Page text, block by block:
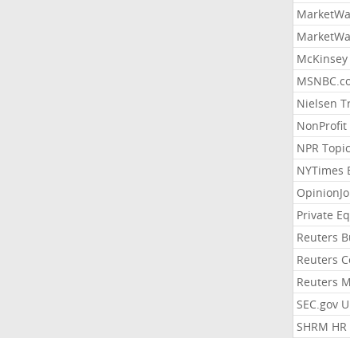
Nielsen
NonProfit
NPR
NYTimes
Private
Reuters
Reuters
Reuters
SEC.gov
SHRM